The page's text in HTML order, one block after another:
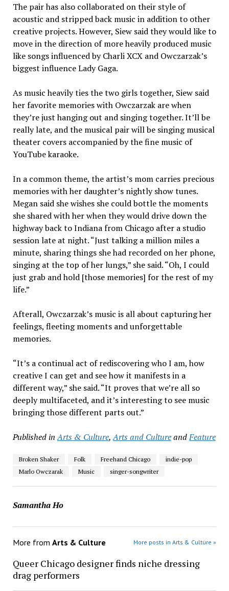
The pair has also collaborated on their style of
acoustic and stripped back music in addition to other
creative projects. However, Siew said they would like to
move in the direction of more heavily produced music
like songs influenced by Charli XCX and Owczarzak’s
biggest influence Lady Gaga.
As music heavily ties the two girls together, Siew said
her favorite memories with Owczarzak are when
they’re just hanging out and singing together. It’ll be
really late, and the musical pair will be singing musical
theater covers accompanied by the fine music of
YouTube karaoke.
In a common theme, the artist’s mom carries precious
memories with her daughter’s nightly show tunes.
Megan said she wishes she could bottle the moments
she shared with her when they would drive down the
highway back to Indiana from Chicago after a studio
session late at night. “Just talking a million miles a
minute, sharing things she had recorded on her phone,
singing at the top of her lungs,” she said. “Oh, I could
just grab and hold [those memories] for the rest of my
life.”
Afterall, Owczarzak’s music is all about capturing her
feelings, fleeting moments and unforgettable
memories.
“It’s a continual act of rediscovering who I am, how
creative I can get and see how it manifests in a
different way,” she said. “It proves that we’re all so
deeply multifaceted, and it’s interesting to see music
bringing those different parts out.”
Published in Arts & Culture,Arts and CultureandFeature
Broken Shaker Folk Freehand Chicago
indie-pop
Marlo Owczarak
Music singer-songwriter
Samantha Ho
More from Arts & Culture More posts in Arts & Culture »
Queer Chicago designer finds niche dressing
drag performers